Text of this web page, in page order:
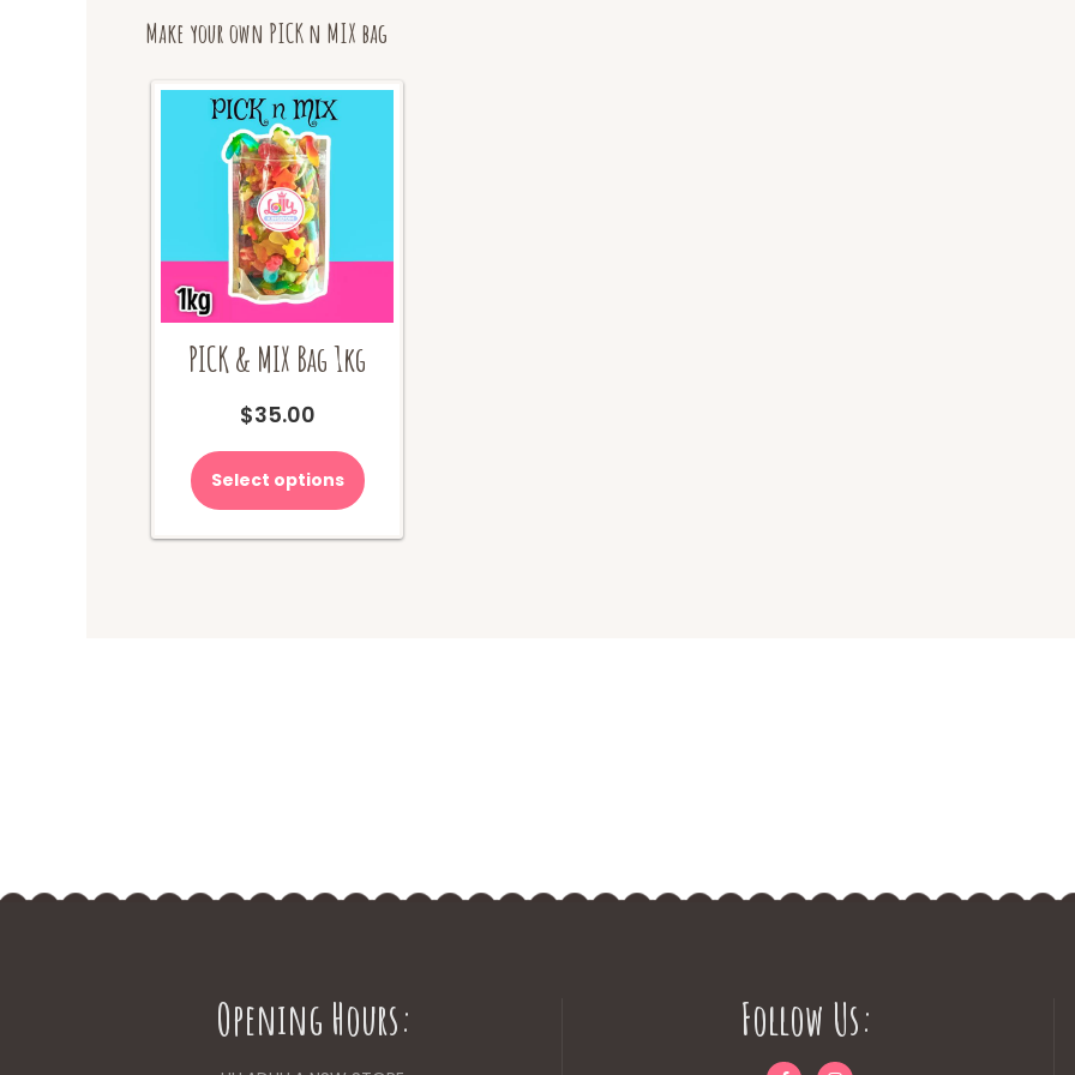
Make your own PICK n MIX bag
PICK & MIX Bag 1kg
$35.00
Select options
Opening Hours: Follow Us: